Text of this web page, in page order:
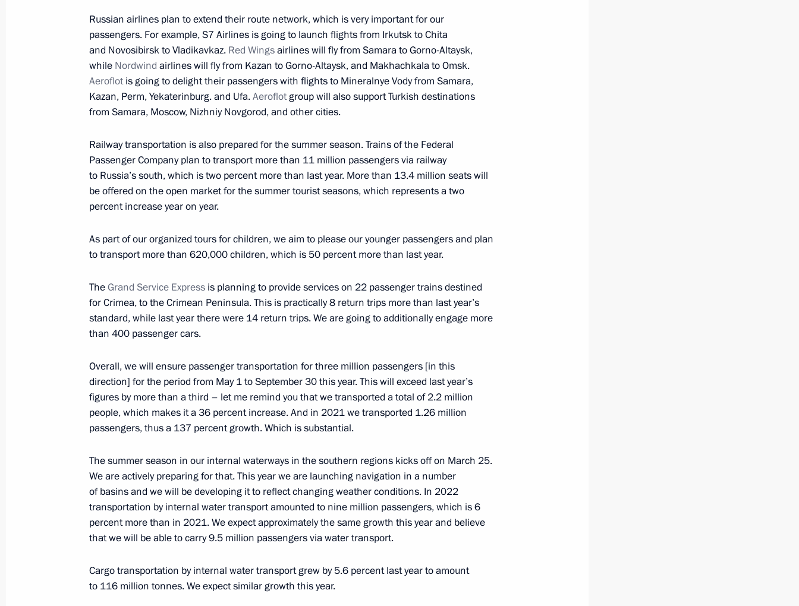
Opening of the Moscow Metro’s Big Circle Line
March 1, 2023, 13:35
On March 1, Vladimir Putin will take part in the opening
of the Moscow Metro’s Bolshaya Koltsevaya line (Big Circle Line)
February 28, 2023, 15:00
February 27, 2023, 13:00
Changes to Basic Principles of State Policy in the Arctic until 2035
February 21, 2023, 15:30
Legislative amendments on reserving date and time for crossing
Russian Federation border by freight road transport
February 17, 2023, 14:30
Meeting on timber industry development
February 10, 2023, 16:10
Meeting with Minister of Transport Vitaly Savelyev
February 9, 2023, 22:55
Russian airlines plan to extend their route network, which is very important for our
passengers. For example, S7 Airlines is going to launch flights from Irkutsk to Chita
and Novosibirsk to Vladikavkaz. Red Wingsairlines will fly from Samara to Gorno-Altaysk,
while Nordwind airlines will fly from Kazan to Gorno-Altaysk, and Makhachkala to Omsk.
Aeroflotis going to delight their passengers with flights to Mineralnye Vody from Samara,
Kazan, Perm, Yekaterinburg. and Ufa.Aeroflotgroup will also support Turkish destinations
from Samara, Moscow, Nizhniy Novgorod, and other cities.
Railway transportation is also prepared for the summer season. Trains of the Federal
Passenger Company plan to transport more than 11 million passengers via railway
to Russia’s south, which is two percent more than last year. More than 13.4 million seats will
be offered on the open market for the summer tourist seasons, which represents a two
percent increase year on year.
As part of our organized tours for children, we aim to please our younger passengers and plan
to transport more than 620,000 children, which is 50 percent more than last year.
TheGrand Service Express is planning to provide services on 22 passenger trains destined
for Crimea, to the Crimean Peninsula. This is practically 8 return trips more than last year’s
standard, while last year there were 14 return trips. We are going to additionally engage more
than 400 passenger cars.
Overall, we will ensure passenger transportation for three million passengers [in this
direction] for the period from May 1 to September 30 this year. This will exceed last year’s
figures by more than a third – let me remind you that we transported a total of 2.2 million
people, which makes it a 36 percent increase. And in 2021 we transported 1.26 million
passengers, thus a 137 percent growth. Which is substantial.
The summer season in our internal waterways in the southern regions kicks off on March 25.
We are actively preparing for that. This year we are launching navigation in a number
of basins and we will be developing it to reflect changing weather conditions. In 2022
transportation by internal water transport amounted to nine million passengers, which is 6
percent more than in 2021. We expect approximately the same growth this year and believe
that we will be able to carry 9.5 million passengers via water transport.
Cargo transportation by internal water transport grew by 5.6 percent last year to amount
to 116 million tonnes. We expect similar growth this year.